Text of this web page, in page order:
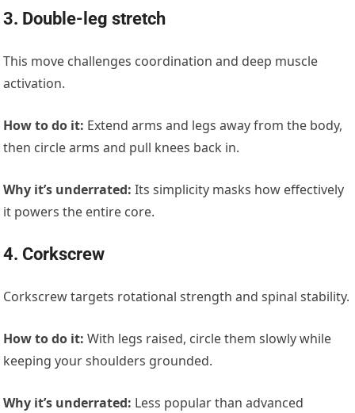
3. Double-leg stretch
This move challenges coordination and deep muscle
activation.
How to do it: Extend arms and legs away from the body,
then circle arms and pull knees back in.
Why it’s underrated: Its simplicity masks how effectively
it powers the entire core.
4. Corkscrew
Corkscrew targets rotational strength and spinal stability.
How to do it: With legs raised, circle them slowly while
keeping your shoulders grounded.
Why it’s underrated: Less popular than advanced